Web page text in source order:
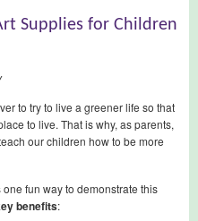
Supplies for Children
to try to live a greener life so that
to live. That is why, as parents,
our children how to be more
fun way to demonstrate this
benefits: